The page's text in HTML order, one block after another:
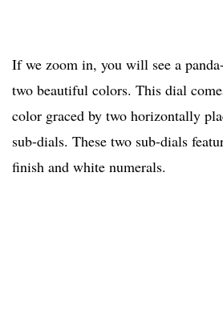
If we zoom in, you will see a
two beautiful colors. This dial
color graced by two horizontally
sub-dials. These two sub-dials
finish and white numerals.